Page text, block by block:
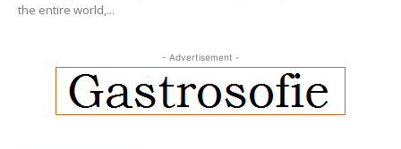
the entire world,...
- Advertisement -